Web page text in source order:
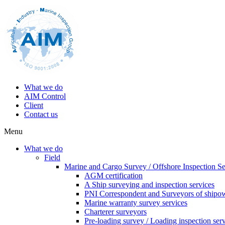
What we do
AIM Control
Client
Contact us
Menu
What we do
Field
Marine and Cargo Survey / Offshore Inspection
AGM certification
A Ship surveying and inspection services
PNI Correspondent and Surveyors of
Marine warranty survey services
Charterer surveyors
Pre-loading survey / Loading inspection